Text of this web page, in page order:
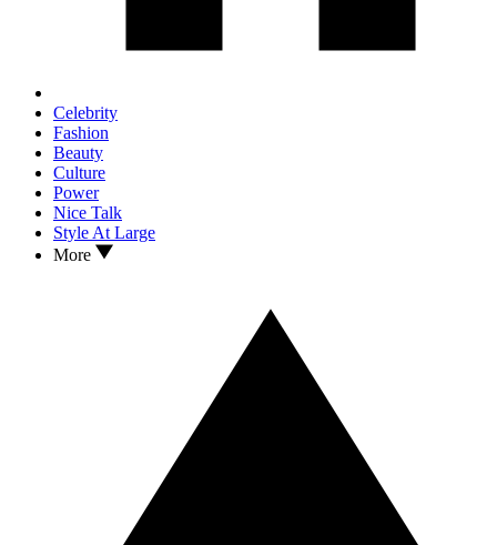
Celebrity
Fashion
Beauty
Culture
Power
Nice Talk
Style At Large
More